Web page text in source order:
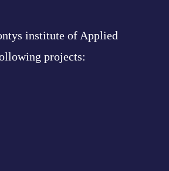
institute of Applied
projects: